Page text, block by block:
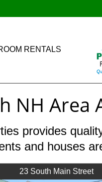
RENTALS
NH Area
provides
and houses
23 South Main Street